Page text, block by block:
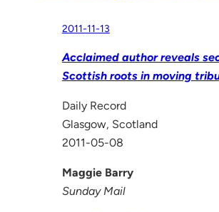
2011-11-13
Acclaimed author reveals
Scottish roots in moving
Daily Record
Glasgow, Scotland
2011-05-08
Maggie Barry
Sunday Mail